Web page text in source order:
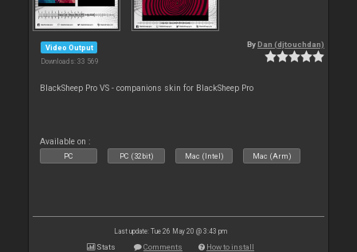
Video Output
Downloads: 33 569
By Dan (djtouchdan)
BlackSheep Pro VS - companions skin for BlackSheep Pro
Available on :
PC PC (32bit) Mac (Intel) Mac (Arm)
Last update: Tue 26 May 20 @ 3:43 pm
Stats Comments How to install